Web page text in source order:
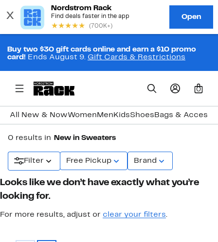
Buy two $30 gift cards online and earn a $10 promo
card! Ends August 9. Gift Cards & Restrictions
0
All New & NowWomen Men KidsShoes Bags &
0 results in New in Sweaters
Filter Free Pickup Brand
Looks like we don’t have exactly what you’re
looking for.
For more results, adjust or clear your filters.